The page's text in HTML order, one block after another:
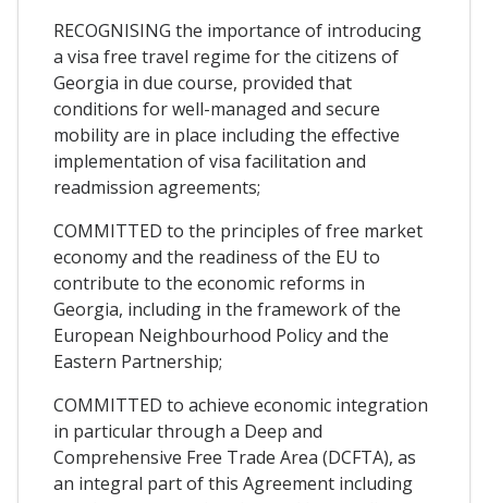
RECOGNISING the importance of introducing
a visa free travel regime for the citizens of
Georgia in due course, provided that
conditions for well-managed and secure
mobility are in place including the effective
implementation of visa facilitation and
readmission agreements;
COMMITTED to the principles of free market
economy and the readiness of the EU to
contribute to the economic reforms in
Georgia, including in the framework of the
European Neighbourhood Policy and the
Eastern Partnership;
COMMITTED to achieve economic integration
in particular through a Deep and
Comprehensive Free Trade Area (DCFTA), as
an integral part of this Agreement including